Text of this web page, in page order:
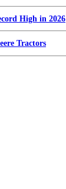
High in 2026
Tractors